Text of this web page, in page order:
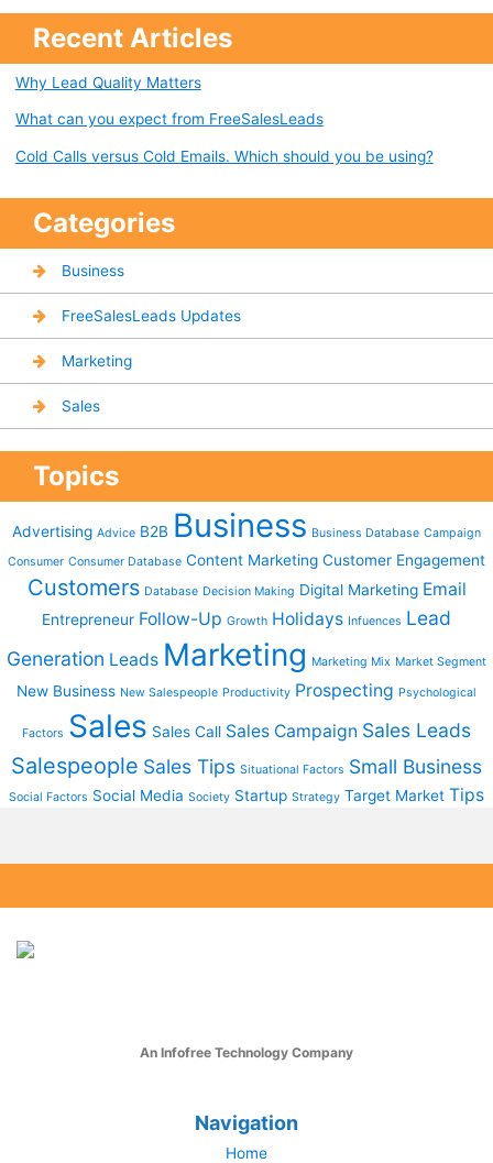
Recent Articles
Why Lead Quality Matters
What can you expect from FreeSalesLeads
Cold Calls versus Cold Emails. Which should you be using?
Categories
Business
FreeSalesLeads Updates
Marketing
Sales
Topics
Advertising Advice B2B Business Business Database Campaign
Consumer Consumer Database Content Marketing Customer Engagement
Customers Database Decision Making Digital Marketing Email
Entrepreneur Follow-Up Growth Holidays Infuences Lead
Generation Leads Marketing Marketing Mix Market Segment
New Business New Salespeople Productivity Prospecting Psychological
Factors Sales Sales Call Sales Campaign Sales Leads
Salespeople Sales Tips Situational Factors Small Business
Social Factors Social Media Society Startup Strategy Target Market Tips
An Infofree Technology Company
Navigation
Home